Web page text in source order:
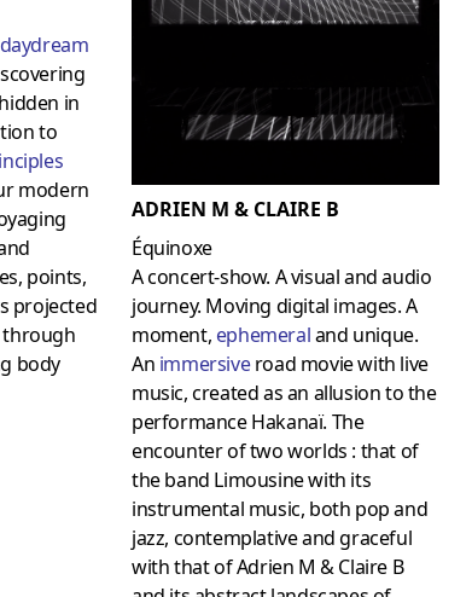
daydream
hidden in
to
modern
points,
projected
through
body
ADRIEN M & CLAIRE B
Équinoxe
A concert-show. A visual and audio
journey. Moving digital images. A
moment, ephemeraland unique.
An immersiveroad movie with live
music, created as an allusion to the
performance Hakanaï. The
encounter of two worlds : that of
the band Limousine with its
instrumental music, both pop and
jazz, contemplative and graceful
with that of Adrien M & Claire B